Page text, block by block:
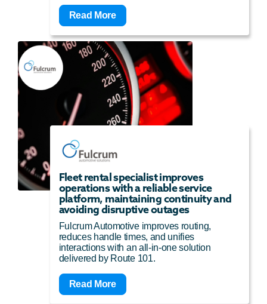
Read More
Fleet rental specialist improves
operations with a reliable service
platform, maintaining continuity and
avoiding disruptive outages
Fulcrum Automotive improves routing,
reduces handle times, and unifies
interactions with an all-in-one solution
delivered by Route 101.
Read More